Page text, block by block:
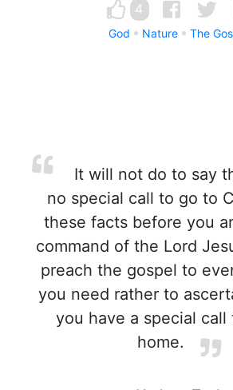
4
God Nature The
It will not do to say
no special call to go to
these facts before you
command of the Lord
preach the gospel to
you need rather to
you have a special call
home.